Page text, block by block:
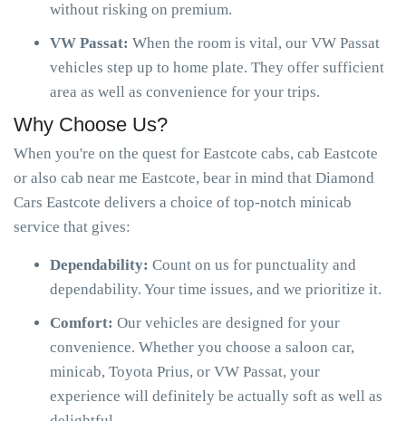
without risking on premium.
VW Passat: When the room is vital, our VW Passat
vehicles step up to home plate. They offer sufficient
area as well as convenience for your trips.
Why Choose Us?
When you're on the quest for Eastcote cabs, cab Eastcote
or also cab near me Eastcote, bear in mind that Diamond
Cars Eastcote delivers a choice of top-notch minicab
service that gives:
Dependability: Count on us for punctuality and
dependability. Your time issues, and we prioritize it.
Comfort: Our vehicles are designed for your
convenience. Whether you choose a saloon car,
minicab, Toyota Prius, or VW Passat, your
experience will definitely be actually soft as well as